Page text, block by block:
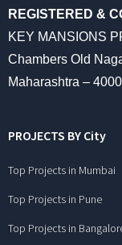
REGISTERED &
KEY MANSIONS
Chambers Old
Maharashtra –
PROJECTS BY City
Top Projects in Mumbai
Top Projects in Pune
Top Projects in